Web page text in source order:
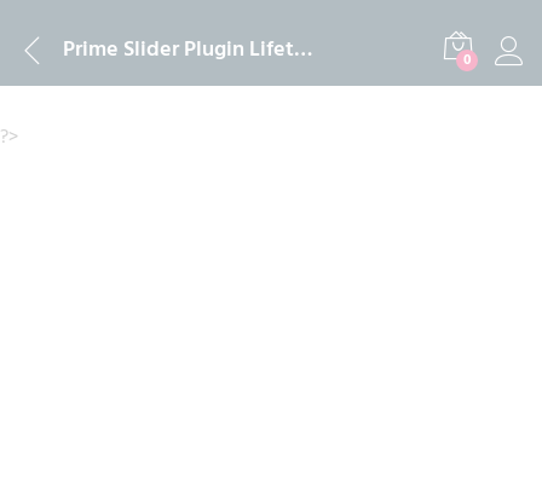
Prime Slider Plugin Lifetime & One Year install and Activation Service 2024 0
?>